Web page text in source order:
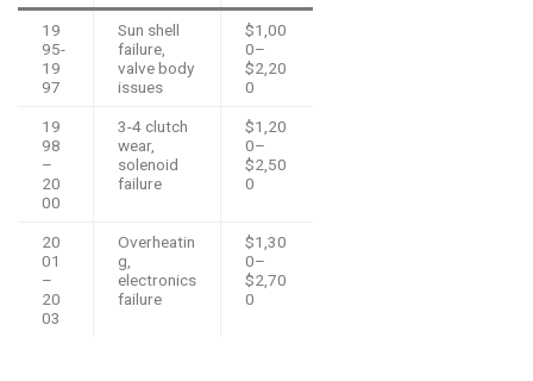
19
95-
19
97
Sun shell
failure,
valve body
issues
$1,00
0–
$2,20
0
19
98
–
20
00
3-4 clutch
wear,
solenoid
failure
$1,20
0–
$2,50
0
20
01
–
20
03
Overheatin
g,
electronics
failure
$1,30
0–
$2,70
0